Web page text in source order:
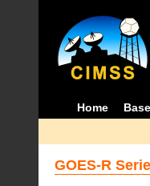
Home
GOES-R